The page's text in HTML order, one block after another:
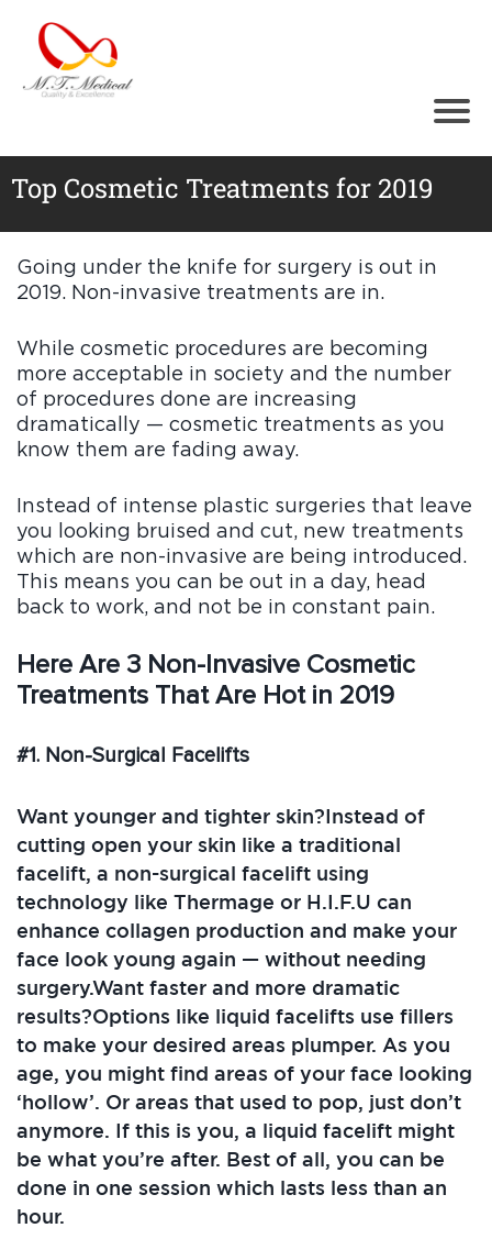
Abo
ut
en
ent
imo
Blo
g
FAQ
s
Top Cosmetic Treatments for 2019
Going under the knife for surgery is out in
2019. Non-invasive treatments are in.
While cosmetic procedures are becoming
more acceptable in society and the number
of procedures done are increasing
dramatically — cosmetic treatments as you
know them are fading away.
Instead of intense plastic surgeries that leave
you looking bruised and cut, new treatments
which are non-invasive are being introduced.
This means you can be out in a day, head
back to work, and not be in constant pain.
Here Are 3 Non-Invasive Cosmetic
Treatments That Are Hot in 2019
#1. Non-Surgical Facelifts
Want younger and tighter skin?Instead of
cutting open your skin like a traditional
facelift, a non-surgical facelift using
technology like Thermage or H.I.F.U can
enhance collagen production and make your
face look young again — without needing
surgery.Want faster and more dramatic
results?Options like liquid facelifts use fillers
to make your desired areas plumper. As you
age, you might find areas of your face looking
‘hollow’. Or areas that used to pop, just don’t
anymore. If this is you, a liquid facelift might
be what you’re after. Best of all, you can be
done in one session which lasts less than an
hour.